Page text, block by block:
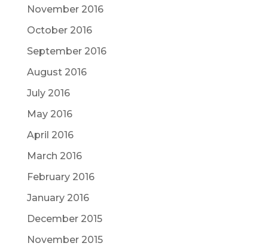
November 2016
October 2016
September 2016
August 2016
July 2016
May 2016
April 2016
March 2016
February 2016
January 2016
December 2015
November 2015